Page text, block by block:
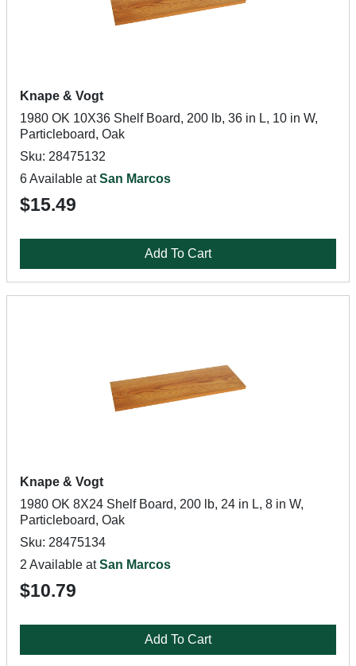
Knape & Vogt
1980 OK 10X36 Shelf Board, 200 lb, 36 in L, 10 in W,
Particleboard, Oak
Sku: 28475132
6 Available atSan Marcos
$15.49
Add To Cart
Knape & Vogt
1980 OK 8X24 Shelf Board, 200 lb, 24 in L, 8 in W,
Particleboard, Oak
Sku: 28475134
2 Available atSan Marcos
$10.79
Add To Cart